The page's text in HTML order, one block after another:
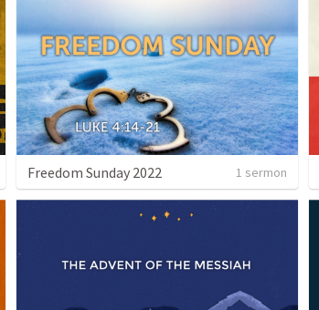
Freedom Sunday 2022 1 sermon